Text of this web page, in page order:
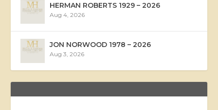
HERMAN ROBERTS 1929 – 2026
Aug 4, 2026
JON NORWOOD 1978 – 2026
Aug 3, 2026